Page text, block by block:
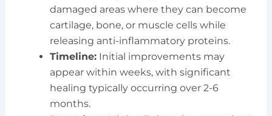
damaged areas where they can become
cartilage, bone, or muscle cells while
releasing anti-inflammatory proteins.
Timeline:Initial improvements may
appear within weeks, with significant
healing typically occurring over 2-6
months.